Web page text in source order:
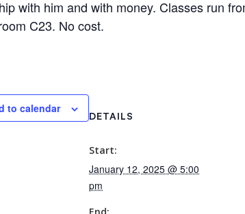
with him and with money. Classes run
C23. No cost.
to calendar
DETAILS
Start:
January 12, 2025 @ 5:00
pm